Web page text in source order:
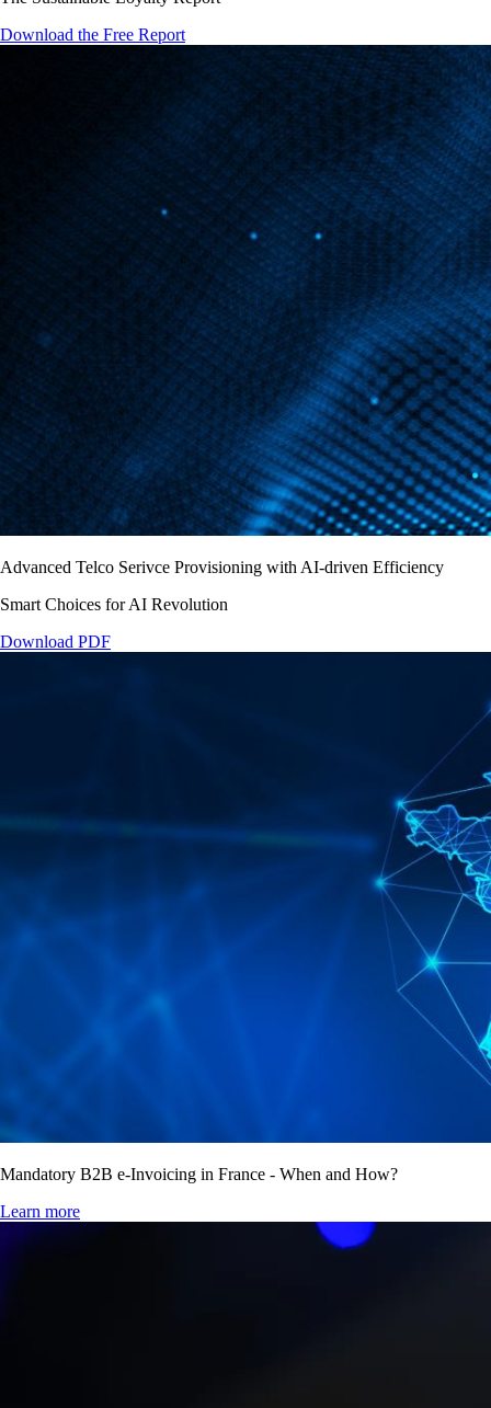
Download the Free Report
Advanced Telco Serivce Provisioning with AI-driven Efficiency
Smart Choices for AI Revolution
Download PDF
Mandatory B2B e-Invoicing in France - When and How?
Learn more